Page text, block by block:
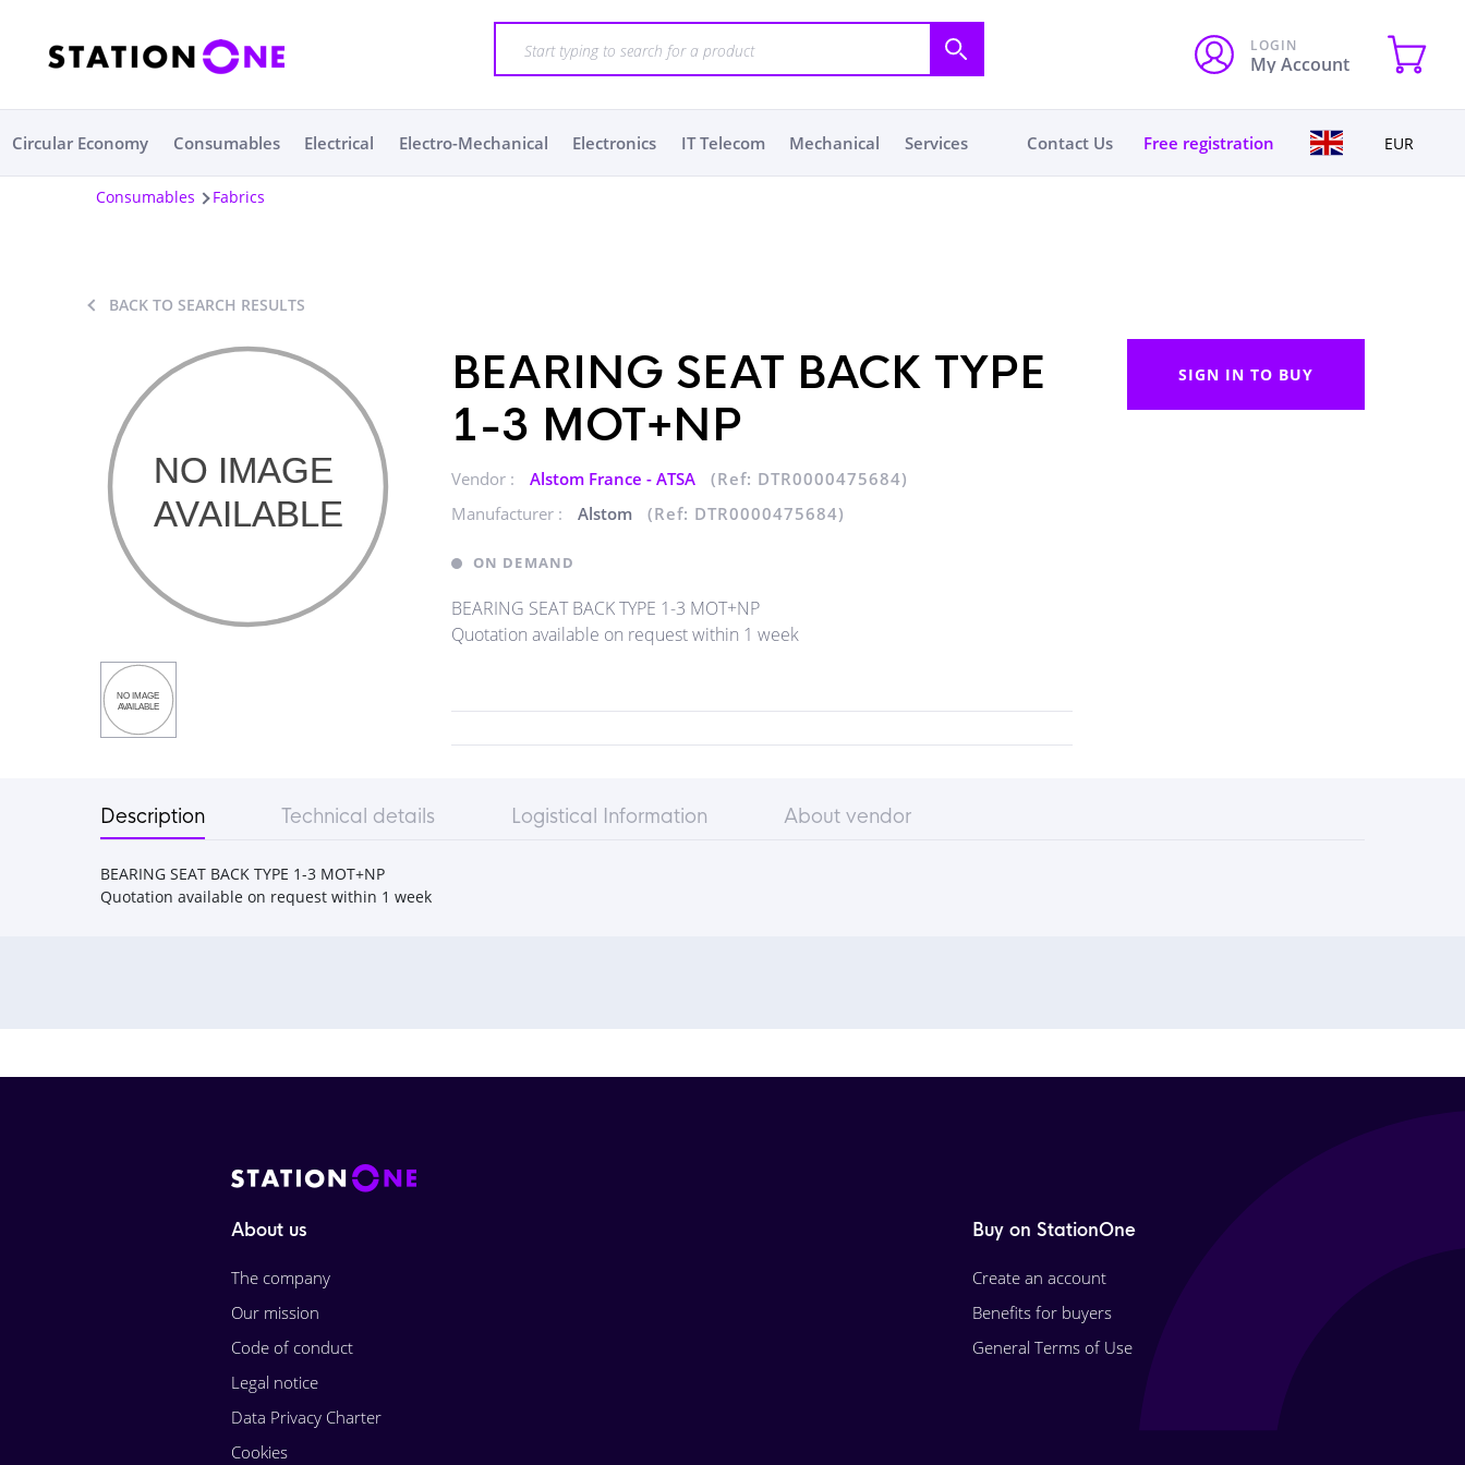
LOGIN
My Account
Circular Economy Consumables Electrical Electro-Mechanical Electronics IT Telecom Mechanical Services Contact Us Free registration EUR
Consumables Fabrics
BACK TO SEARCH RESULTS
BEARING SEAT BACK TYPE
1-3 MOT+NP
Vendor : Alstom France - ATSA
(Ref: DTR0000475684)
Manufacturer :
Alstom (Ref: DTR0000475684)
ON DEMAND
BEARING SEAT BACK TYPE 1-3 MOT+NP
Quotation available on request within 1 week
SIGN IN TO BUY
Description Technical details Logistical Information About vendor
BEARING SEAT BACK TYPE 1-3 MOT+NP
Quotation available on request within 1 week
About us
The company
Our mission
Code of conduct
Legal notice
Data Privacy Charter
Cookies
Buy on StationOne
Create an account
Benefits for buyers
General Terms of Use